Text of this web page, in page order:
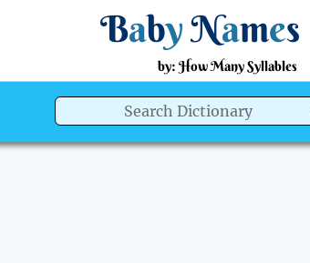
BabyNames
by: How Many Syllables